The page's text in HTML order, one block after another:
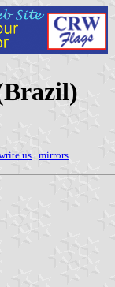
us | mirrors